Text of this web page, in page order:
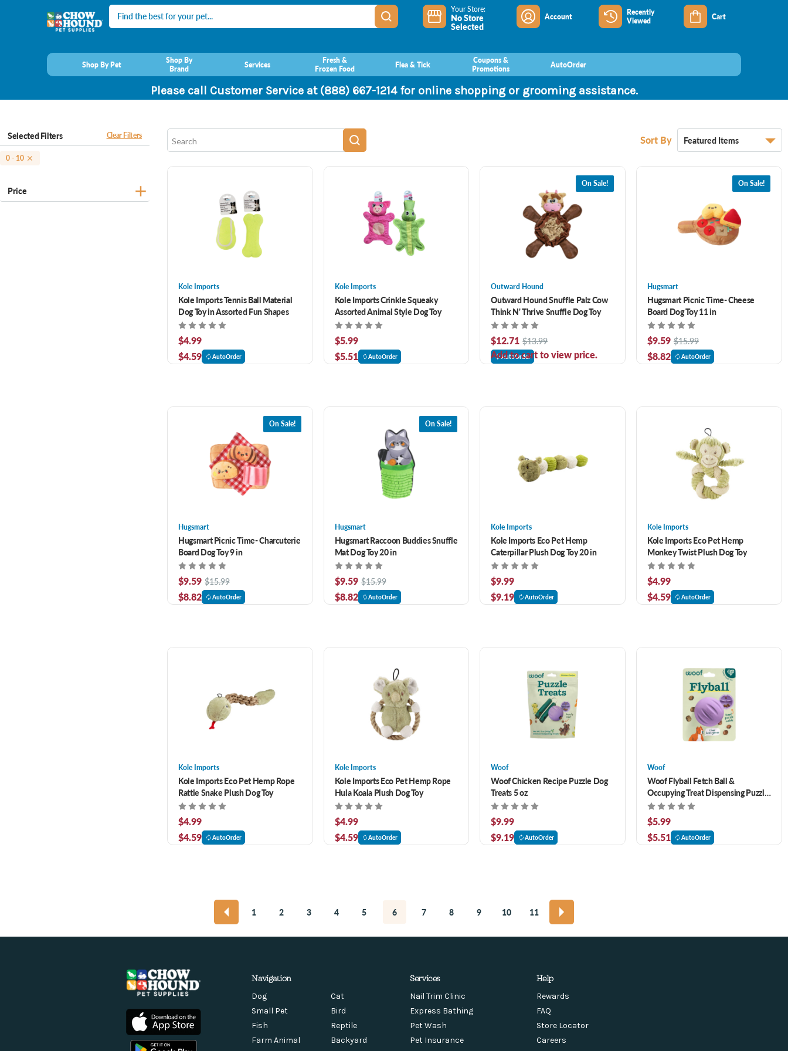
Search Your Store:
No Store
Selected
Account
Recently
Viewed
Cart
Shop By Pet
Shop By
Brand
Services
Fresh &
Frozen Food
Flea & Tick
Coupons &
Promotions
AutoOrder
Please call Customer Service at (888) 667-1214 for online shopping or grooming assistance.
Selected Filters Clear Filters
0 - 10
Price
Sort By
Kole Imports
Kole Imports Tennis Ball Material
Dog Toy in Assorted Fun Shapes
$4.99
$4.59
AutoOrder
Kole Imports
Kole Imports Crinkle Squeaky
Assorted Animal Style Dog Toy
$5.99
$5.51
AutoOrder
On Sale!
Outward Hound
Outward Hound Snuffle Palz Cow
Think N' Thrive Snuffle Dog Toy
$12.71
Add to cart to view price.
$13.99
AutoOrder
On Sale!
Hugsmart
Hugsmart Picnic Time- Cheese
Board Dog Toy 11 in
$9.59 $15.99
$8.82 AutoOrder
On Sale!
Hugsmart
Hugsmart Picnic Time- Charcuterie
Board Dog Toy 9 in
$9.59 $15.99
$8.82 AutoOrder
On Sale!
Hugsmart
Hugsmart Raccoon Buddies Snuffle
Mat Dog Toy 20 in
$9.59 $15.99
$8.82 AutoOrder
Kole Imports
Kole Imports Eco Pet Hemp
Caterpillar Plush Dog Toy 20 in
$9.99
$9.19
AutoOrder
Kole Imports
Kole Imports Eco Pet Hemp
Monkey Twist Plush Dog Toy
$4.99
$4.59
AutoOrder
Kole Imports
Kole Imports Eco Pet Hemp Rope
Rattle Snake Plush Dog Toy
$4.99
$4.59
AutoOrder
Kole Imports
Kole Imports Eco Pet Hemp Rope
Hula Koala Plush Dog Toy
$4.99
$4.59
AutoOrder
Woof
Woof Chicken Recipe Puzzle Dog
Treats 5 oz
$9.99
$9.19
AutoOrder
Woof
Woof Flyball Fetch Ball &
Occupying Treat Dispensing Puzzle
Dog Toy- Lavender
$5.99
$5.51
AutoOrder
1 2 3 4 5 6 7 8 9 10 11
Navigation
Dog
Cat
Small Pet
Bird
Fish
Reptile
Farm Animal
Backyard
Services
Nail Trim Clinic
Express Bathing
Pet Wash
Pet Insurance
Help
Rewards
FAQ
Store Locator
Careers